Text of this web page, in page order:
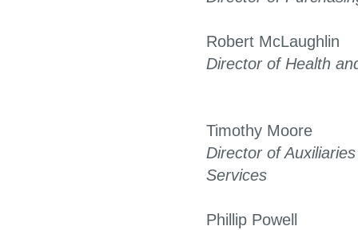
Robert McLaughlin
Director of Health
Timothy Moore
Director of
Services
Phillip Powell